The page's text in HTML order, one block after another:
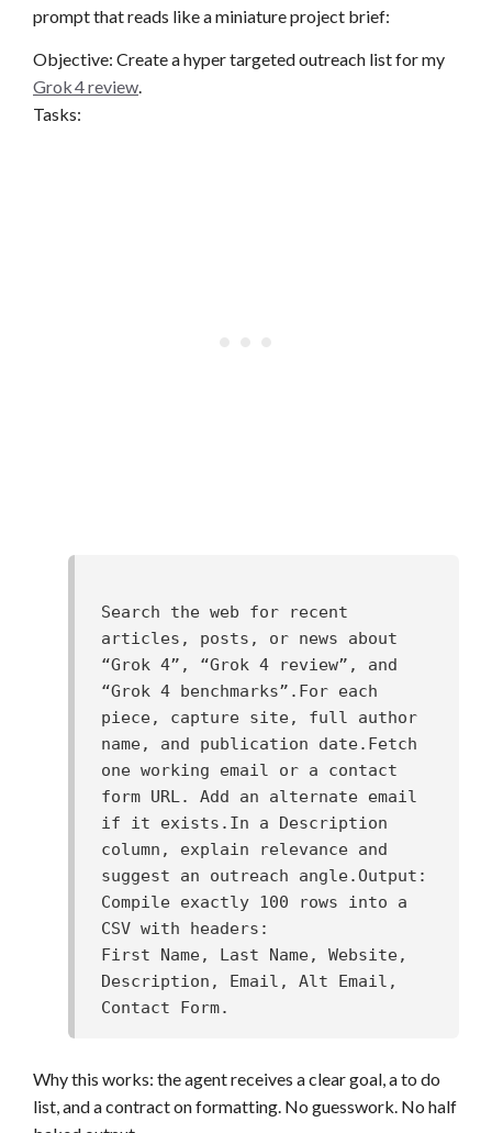
prompt that reads like a miniature project brief:
Objective: Create a hyper targeted outreach list for my
Grok 4 review.
Tasks:
Search the web for recent
articles, posts, or news about
“Grok 4”, “Grok 4 review”, and
“Grok 4 benchmarks”.For each
piece, capture site, full author
name, and publication date.Fetch
one working email or a contact
form URL. Add an alternate email
if it exists.In a Description
column, explain relevance and
suggest an outreach angle.Output:
Compile exactly 100 rows into a
CSV with headers:
First Name, Last Name, Website,
Description, Email, Alt Email,
Contact Form.
Why this works: the agent receives a clear goal, a to do
list, and a contract on formatting. No guesswork. No half